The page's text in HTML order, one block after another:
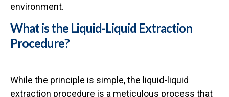
environment.
What is the Liquid-Liquid Extraction
Procedure?
While the principle is simple, the liquid-liquid
extraction procedure is a meticulous process that